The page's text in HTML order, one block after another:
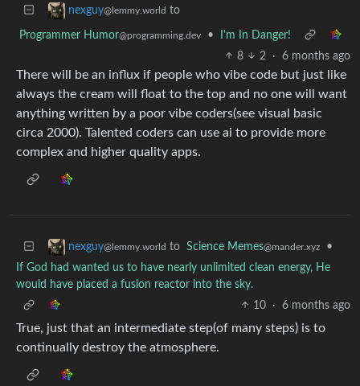
nexguy@lemmy.world to
Programmer Humor@programming.dev •
I'm In Danger!
8
2 · 6 months ago
There will be an influx if people who vibe code but just like
always the cream will float to the top and no one will want
anything written by a poor vibe coders(see visual basic
circa 2000). Talented coders can use ai to provide more
complex and higher quality apps.
nexguy@lemmy.world to Science Memes@mander.xyz
•
If God had wanted us to have nearly unlimited clean energy, He
would have placed a fusion reactor into the sky.
10
· 6 months ago
True, just that an intermediate step(of many steps) is to
continually destroy the atmosphere.